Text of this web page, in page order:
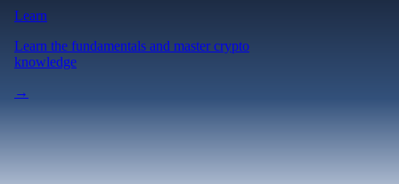
Learn
Learn the fundamentals and master crypto
knowledge
→